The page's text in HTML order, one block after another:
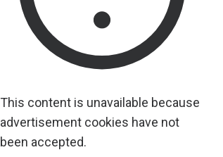
This content is unavailable because
advertisement cookies have not
been accepted.